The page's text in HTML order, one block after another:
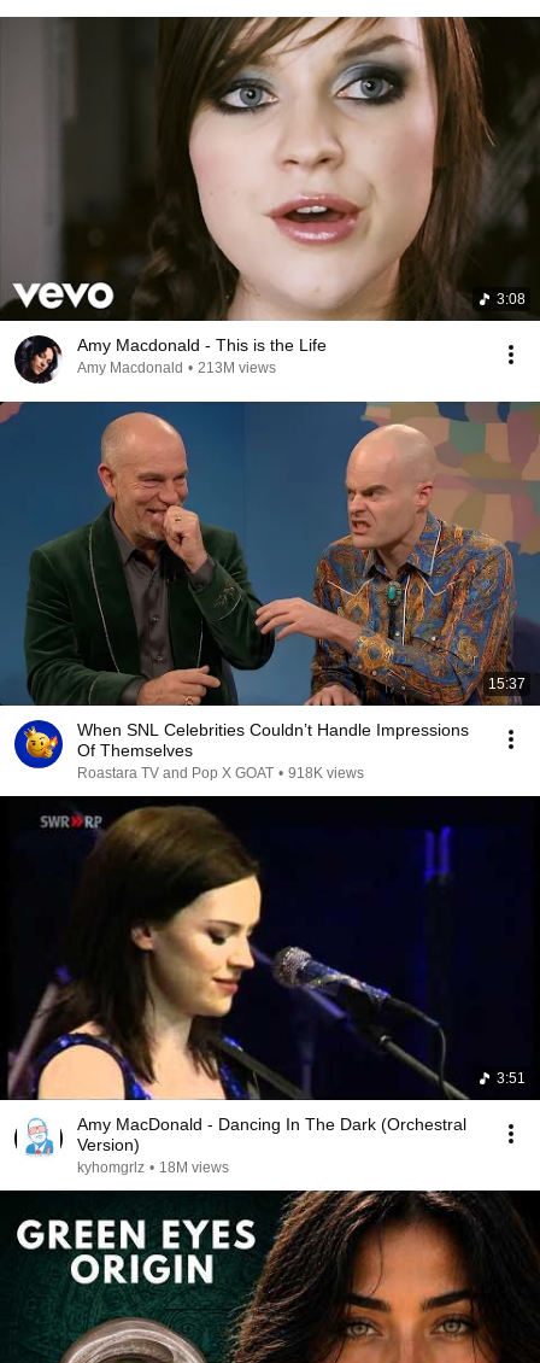
3:08
Amy Macdonald - This is the Life
Amy Macdonald • 213M views
15:37
When SNL Celebrities Couldn’t Handle Impressions
Of Themselves
Roastara TV and Pop X GOAT • 918K views
3:51
Amy MacDonald - Dancing In The Dark (Orchestral
Version)
kyhomgrlz • 18M views